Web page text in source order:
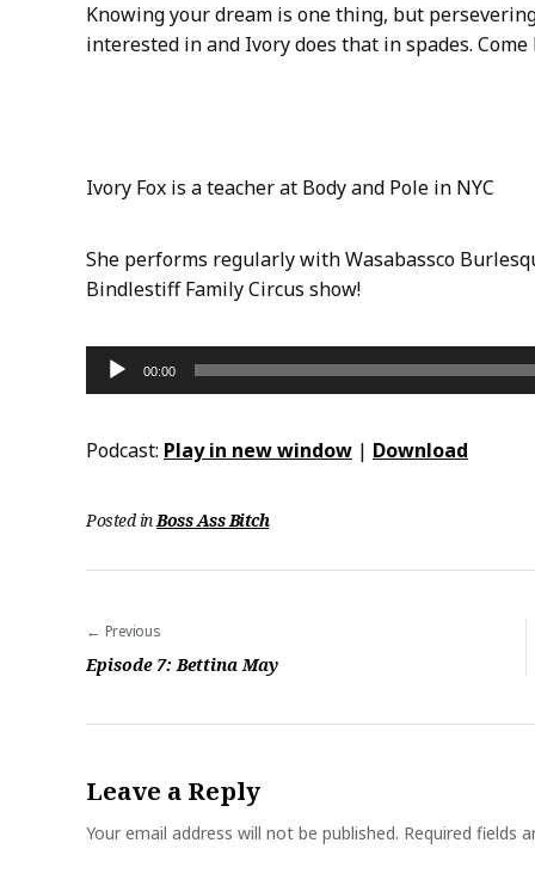
8
:
y
x
Knowing your dream is one thing, but
interested in and Ivory does that in spades.
Ivory Fox is a teacher at Body and Pole in NYC
She performs regularly with Wasabassco
Bindlestiff Family Circus show!
Audio
Player
00:00
Podcast: Play in new window | Download
Posted inBoss Ass Bitch
P
s
n
a
Previous
Episode 7: Bettina May
Leave a Reply
Your email address will not be published. Required fields